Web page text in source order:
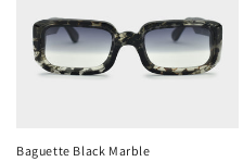
Baguette Black Marble